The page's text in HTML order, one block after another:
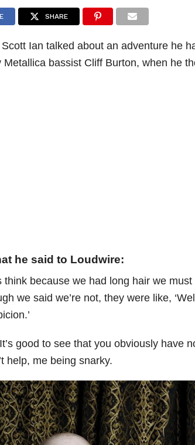
SHARE
Scott Ian talked about an adventure he
Metallica bassist Cliff Burton, when he
he said to Loudwire:
think because we had long hair we
we said we’re not, they were like,
good to see that you obviously have
help, me being snarky.